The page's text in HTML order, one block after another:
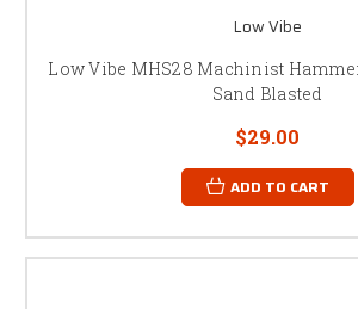
Low Vibe
Low Vibe MHS28 Machinist
Sand Blasted
$29.00
ADD TO CART